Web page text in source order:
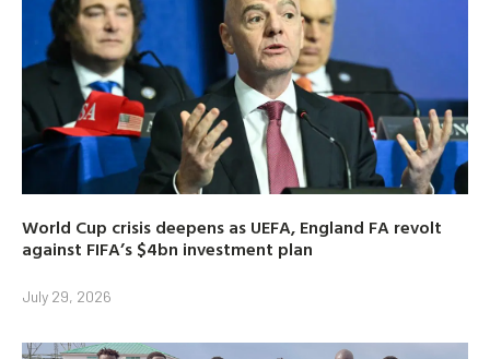
World Cup crisis deepens as UEFA, England FA revolt
against FIFA’s $4bn investment plan
July 29, 2026